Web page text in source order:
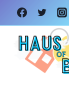
Skip
to
content